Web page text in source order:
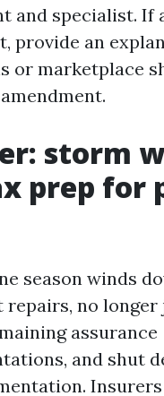
and specialist. If
provide an
or marketplace
storm
prep for
season winds
repairs, no longer
assurance
and shut